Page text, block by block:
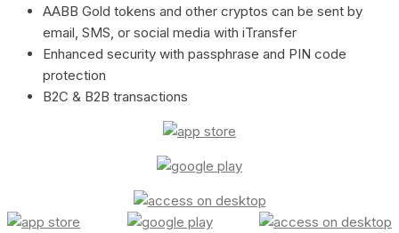
AABB Gold tokens and other cryptos can be sent by
email, SMS, or social media with iTransfer
Enhanced security with passphrase and PIN code
protection
B2C & B2B transactions